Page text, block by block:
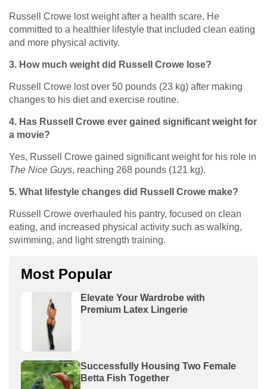
Russell Crowe lost weight after a health scare. He
committed to a healthier lifestyle that included clean eating
and more physical activity.
3. How much weight did Russell Crowe lose?
Russell Crowe lost over 50 pounds (23 kg) after making
changes to his diet and exercise routine.
4. Has Russell Crowe ever gained significant weight for
a movie?
Yes, Russell Crowe gained significant weight for his role in
The Nice Guys, reaching 268 pounds (121 kg).
5. What lifestyle changes did Russell Crowe make?
Russell Crowe overhauled his pantry, focused on clean
eating, and increased physical activity such as walking,
swimming, and light strength training.
Most Popular
Elevate Your Wardrobe with
Premium Latex Lingerie
Successfully Housing Two Female
Betta Fish Together